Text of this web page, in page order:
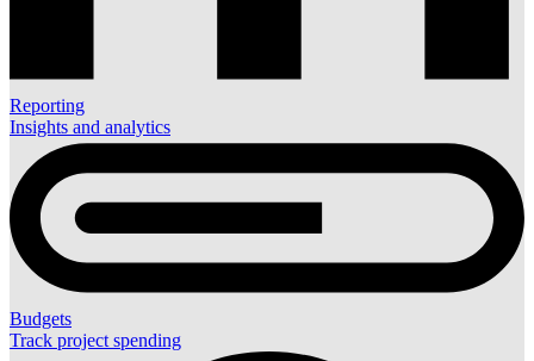
Reporting
Insights and analytics
Budgets
Track project spending